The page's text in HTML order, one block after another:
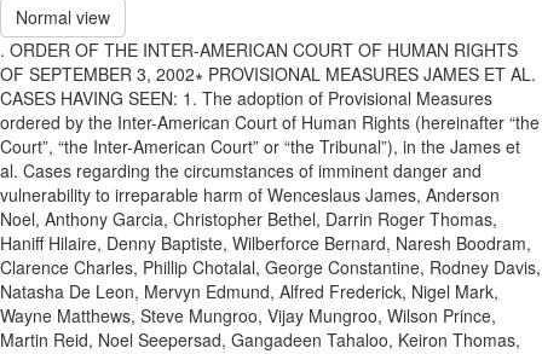
Normal view
. ORDER OF THE INTER-AMERICAN COURT OF HUMAN RIGHTS
OF SEPTEMBER 3, 2002∗ PROVISIONAL MEASURES JAMES ET AL.
CASES HAVING SEEN: 1. The adoption of Provisional Measures
ordered by the Inter-American Court of Human Rights (hereinafter “the
Court”, “the Inter-American Court” or “the Tribunal”), in the James et
al. Cases regarding the circumstances of imminent danger and
vulnerability to irreparable harm of Wenceslaus James, Anderson
Noel, Anthony Garcia, Christopher Bethel, Darrin Roger Thomas,
Haniff Hilaire, Denny Baptiste, Wilberforce Bernard, Naresh Boodram,
Clarence Charles, Phillip Chotalal, George Constantine, Rodney Davis,
Natasha De Leon, Mervyn Edmund, Alfred Frederick, Nigel Mark,
Wayne Matthews, Steve Mungroo, Vijay Mungroo, Wilson Prince,
Martin Reid, Noel Seepersad, Gangadeen Tahaloo, Keiron Thomas,